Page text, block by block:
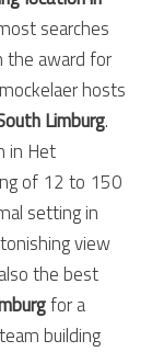
searches
the award for
hosts
Limburg.
in Het
of 12 to 150
setting in
view
the best
for a
building